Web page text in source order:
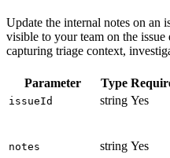
Update the internal notes on an
visible to your team on the
capturing triage context,
Parameter Type
issueId string Yes
notes string Yes